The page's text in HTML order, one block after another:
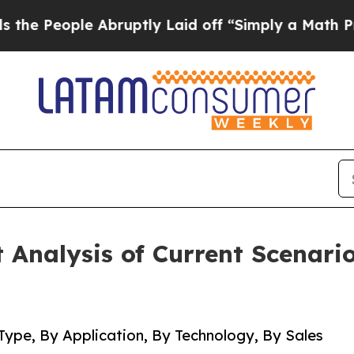
Laid off “Simply a Math ProblemDr.
Analysis of Current
By Application, By Technology, By Sales